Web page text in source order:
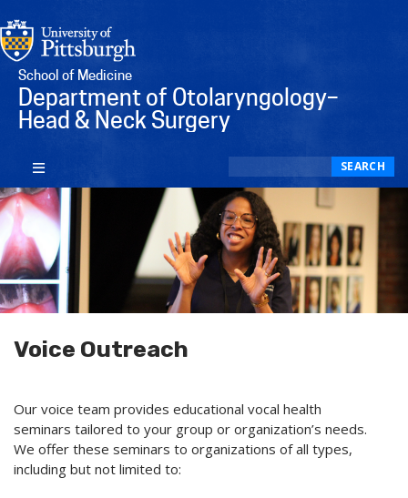
School of Medicine
Department of Otolaryngology–
Head & Neck Surgery
SEARCH
Voice Outreach
Our voice team provides educational vocal health
seminars tailored to your group or organization’s needs.
We offer these seminars to organizations of all types,
including but not limited to: